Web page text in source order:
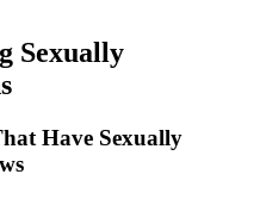
Sexually
Have Sexually